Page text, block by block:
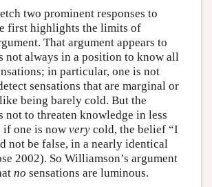
two prominent responses to
first highlights the limits of
That argument appears to
not always in a position to know all
in particular, one is not
sensations that are marginal or
being barely cold. But the
not to threaten knowledge in less
if one is now very cold, the belief “I
not be false, in a nearly identical
2002). So Williamson’s argument
no sensations are luminous.